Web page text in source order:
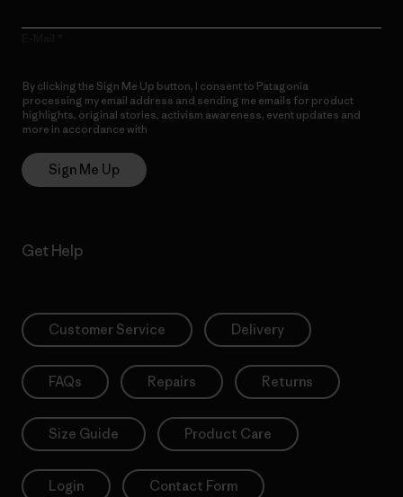
By clicking the Sign Me Up button, I consent to Patagonia
processing my email address and sending me emails for product
highlights, original stories, activism awareness, event updates and
more in accordance with
Sign Me Up
Get Help
Customer Service Delivery
FAQs Repairs Returns
Size Guide Product Care
Login Contact Form